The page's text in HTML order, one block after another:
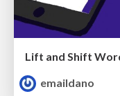
Lift and Shift
emaildano